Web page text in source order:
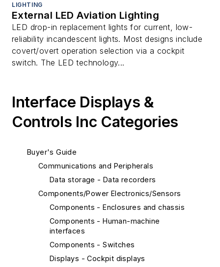
LIGHTING
External LED Aviation Lighting
LED drop-in replacement lights for current, low-
reliability incandescent lights. Most designs include
covert/overt operation selection via a cockpit
switch. The LED technology...
Interface Displays &
Controls Inc Categories
Buyer's Guide
Communications and Peripherals
Data storage - Data recorders
Components/Power Electronics/Sensors
Components - Enclosures and chassis
Components - Human-machine
interfaces
Components - Switches
Displays - Cockpit displays